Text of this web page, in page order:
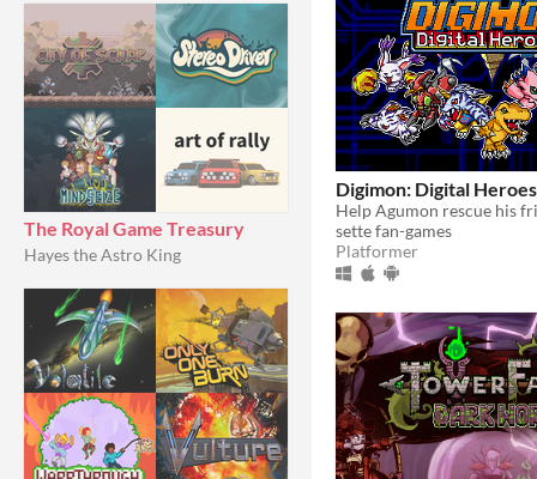
The Royal Game Treasury
Hayes the Astro King
Digimon: Digital Heroes
sette fan-games
Platformer